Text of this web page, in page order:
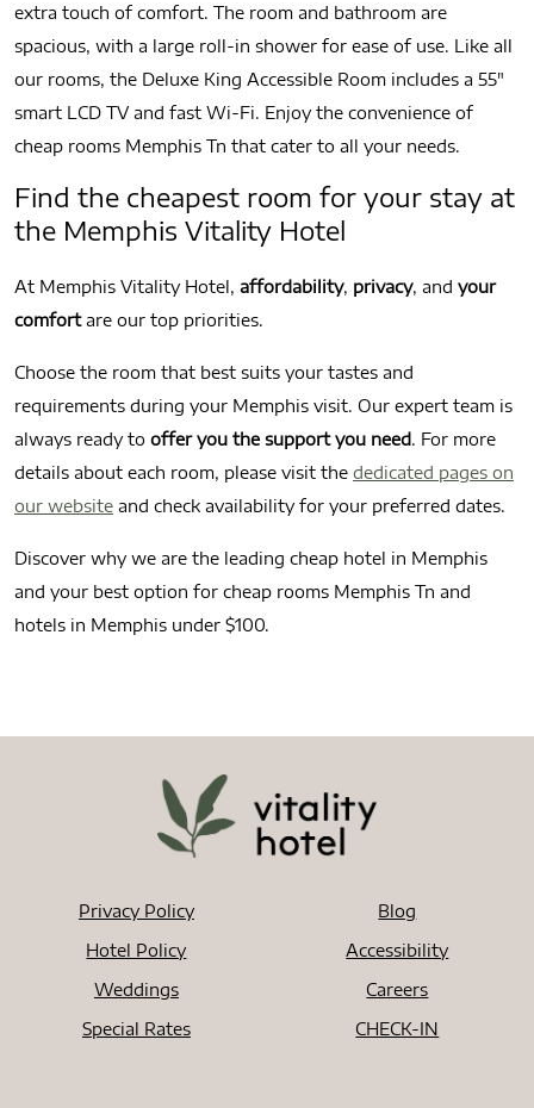
extra touch of comfort. The room and bathroom are
spacious, with a large roll-in shower for ease of use. Like all
our rooms, the Deluxe King Accessible Room includes a 55″
smart LCD TV and fast Wi-Fi. Enjoy the convenience of
cheap rooms Memphis Tn that cater to all your needs.
Find the cheapest room for your stay at
the Memphis Vitality Hotel
At Memphis Vitality Hotel, affordability, privacy, and your
comfortare our top priorities.
Choose the room that best suits your tastes and
requirements during your Memphis visit. Our expert team is
always ready to offer you the support you need. For more
details about each room, please visit the dedicated pages on
our website and check availability for your preferred dates.
Discover why we are the leading cheap hotel in Memphis
and your best option for cheap rooms Memphis Tn and
hotels in Memphis under $100.
Privacy Policy
Hotel Policy
Weddings
Special Rates
Blog
Accessibility
Careers
CHECK-IN